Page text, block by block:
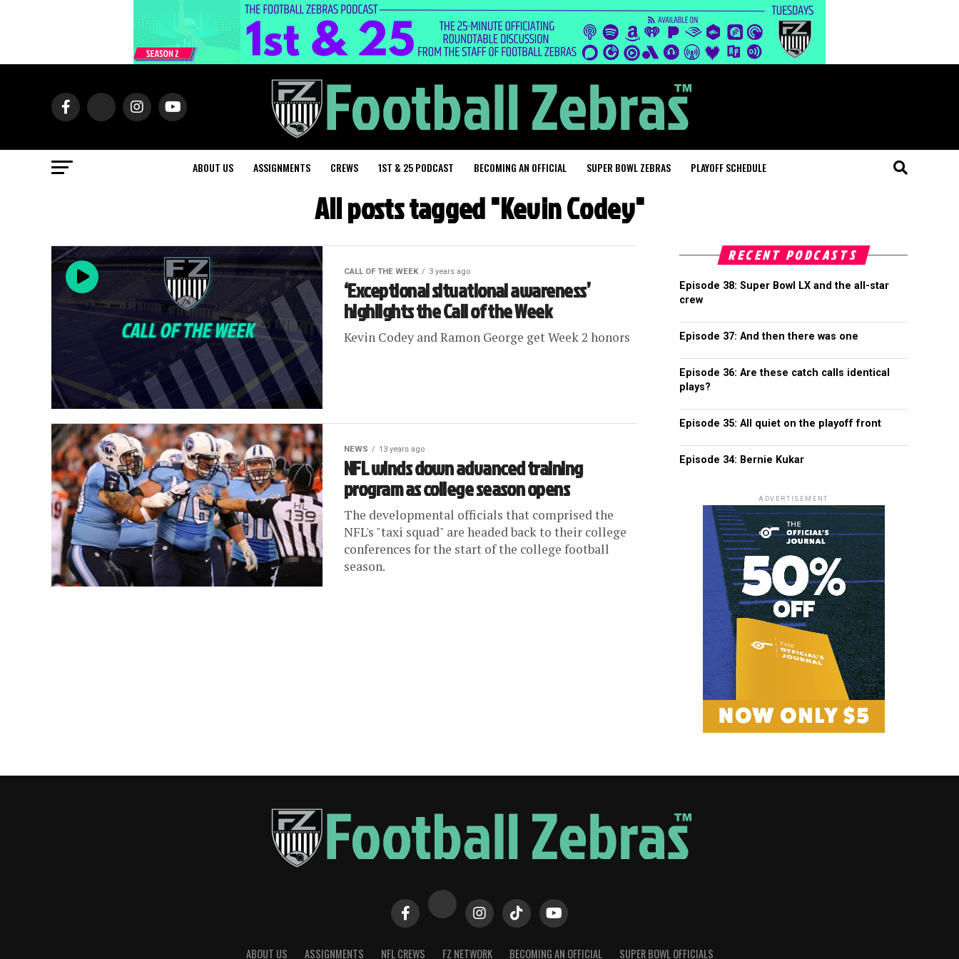
ABOUT US ASSIGNMENTS CREWS 1ST & 25 PODCAST BECOMING AN OFFICIAL SUPER BOWL ZEBRAS PLAYOFF SCHEDULE
All posts tagged "Kevin Codey"
CALL OF THE WEEK 3 years ago
‘Exceptional situational awareness’
highlights the Call of the Week
Kevin Codey and Ramon George get Week 2 honors
NEWS 13 years ago
NFL winds down advanced training
program as college season opens
The developmental officials that comprised the
NFL's "taxi squad" are headed back to their college
conferences for the start of the college football
season.
RECENT PODCASTS
Episode 38: Super Bowl LX and the all-star
crew
Episode 37: And then there was one
Episode 36: Are these catch calls identical
plays?
Episode 35: All quiet on the playoff front
Episode 34: Bernie Kukar
ADVERTISEMENT
ABOUT US ASSIGNMENTS NFL CREWS FZ NETWORK BECOMING AN OFFICIAL SUPER BOWL OFFICIALS